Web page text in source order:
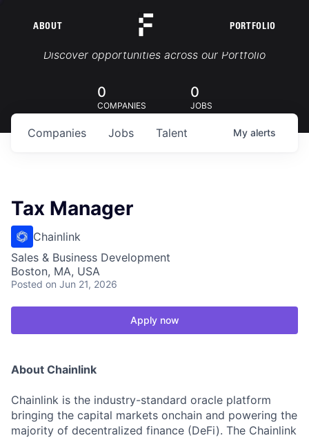
ABOUT PORTFOLIO
Portfolio Jobs
Discover opportunities across our Portfolio
0
COMPANIES
0
JOBS
Jobs
Companies Talent My alerts
Tax Manager
Chainlink
Sales & Business Development
Boston, MA, USA
Posted on Jun 21, 2026
Apply now
About Chainlink
Chainlink is the industry-standard oracle platform
bringing the capital markets onchain and powering the
majority of decentralized finance (DeFi). The Chainlink